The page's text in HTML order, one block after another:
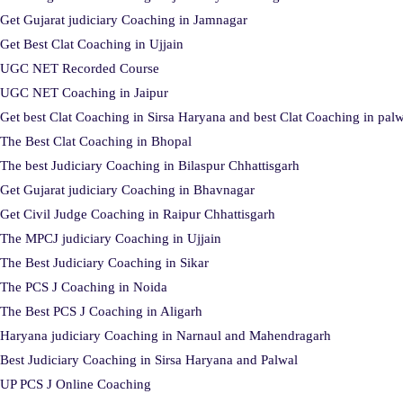
Get Gujarat judiciary Coaching in Jamnagar
Get Best Clat Coaching in Ujjain
UGC NET Recorded Course
UGC NET Coaching in Jaipur
Get best Clat Coaching in Sirsa Haryana and best Clat Coaching in
The Best Clat Coaching in Bhopal
The best Judiciary Coaching in Bilaspur Chhattisgarh
Get Gujarat judiciary Coaching in Bhavnagar
Get Civil Judge Coaching in Raipur Chhattisgarh
The MPCJ judiciary Coaching in Ujjain
The Best Judiciary Coaching in Sikar
The PCS J Coaching in Noida
The Best PCS J Coaching in Aligarh
Haryana judiciary Coaching in Narnaul and Mahendragarh
Best Judiciary Coaching in Sirsa Haryana and Palwal
UP PCS J Online Coaching